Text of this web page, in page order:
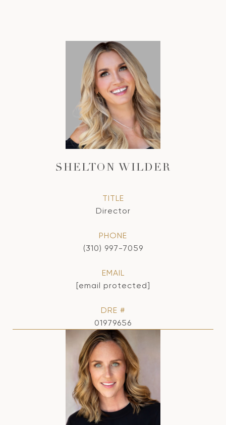
SHELTON WILDER
TITLE
Director
PHONE
(310) 997-7059
EMAIL
[email protected]
DRE #
01979656